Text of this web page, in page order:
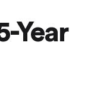
Year